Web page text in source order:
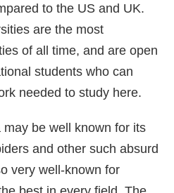
to the US and UK.
are the most
of all time, and are open
students who can
needed to study here.
may be well known for its
and other such absurd
very well-known for